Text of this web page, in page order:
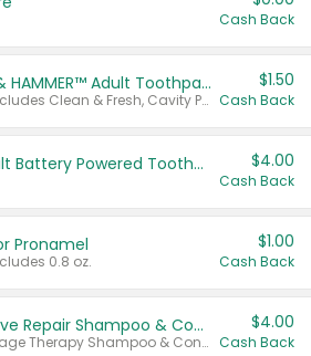
Cash Back
Select ARM & HAMMER™ Adult Toothpastes
Any variety. Excludes Clean & Fresh, Cavity Protection, and trial and travel sizes.
$1.50
Cash Back
Colgate Adult Battery Powered Toothbrushes $4.00
Cash Back
Pronamel
0.8 oz.
$1.00
Cash Back
Dove Intensive Repair Shampoo & Conditioner Set
Valid on Damage Therapy Shampoo & Conditioner Set 33.8 oz bottles.
$4.00
Cash Back